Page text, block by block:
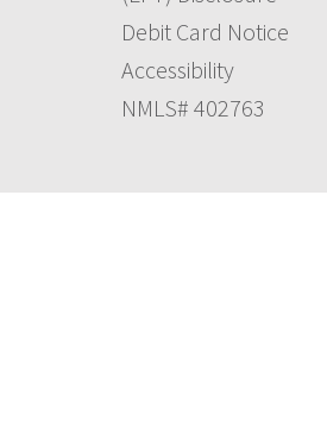
Debit Card Notice
Accessibility
NMLS# 402763